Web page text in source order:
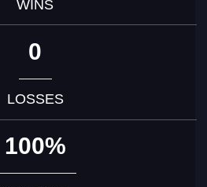
WINS
0
LOSSES
100%